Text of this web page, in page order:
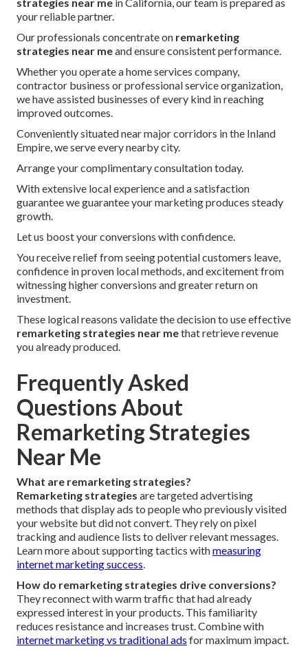
your reliable partner.
Our professionals concentrate on remarketing
strategies near meand ensure consistent performance.
Whether you operate a home services company,
contractor business or professional service organization,
we have assisted businesses of every kind in reaching
improved outcomes.
Conveniently situated near major corridors in the Inland
Empire, we serve every nearby city.
Arrange your complimentary consultation today.
With extensive local experience and a satisfaction
guarantee we guarantee your marketing produces steady
growth.
Let us boost your conversions with confidence.
You receive relief from seeing potential customers leave,
confidence in proven local methods, and excitement from
witnessing higher conversions and greater return on
investment.
These logical reasons validate the decision to use effective
remarketing strategies near methat retrieve revenue
you already produced.
Frequently Asked
Questions About
Remarketing Strategies
Near Me
What are remarketing strategies?
Remarketing strategies are targeted advertising
methods that display ads to people who previously visited
your website but did not convert. They rely on pixel
tracking and audience lists to deliver relevant messages.
Learn more about supporting tactics withmeasuring
internet marketing success.
How do remarketing strategies drive conversions?
They reconnect with warm traffic that had already
expressed interest in your products. This familiarity
reduces resistance and increases trust. Combine with
internet marketing vs traditional ads for maximum impact.